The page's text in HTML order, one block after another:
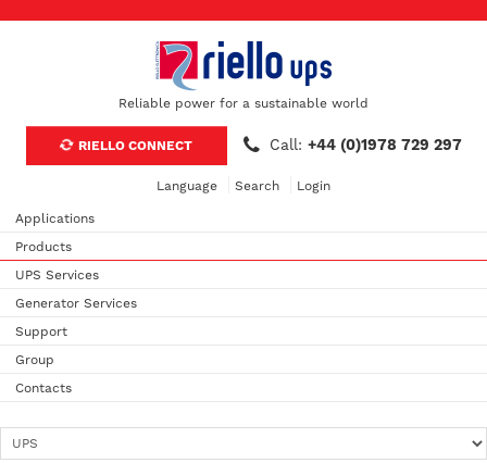
Reliable power for a sustainable world
RIELLO CONNECT Call: +44 (0)1978 729 297
Language Search Login
Applications
Products
UPS Services
Generator Services
Support
Group
Contacts